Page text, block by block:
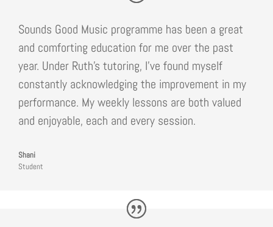
Sounds Good Music programme has been a great
and comforting education for me over the past
year. Under Ruth’s tutoring, I’ve found myself
constantly acknowledging the improvement in my
performance. My weekly lessons are both valued
and enjoyable, each and every session.
Shani
Student